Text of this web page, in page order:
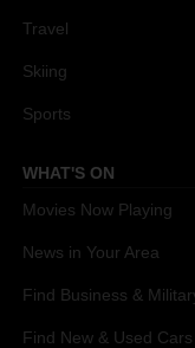
Travel
Skiing
Sports
WHAT'S ON
Movies Now Playing
News in Your Area
Find Business &
Find New & Used